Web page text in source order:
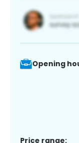
Opening
Price range: